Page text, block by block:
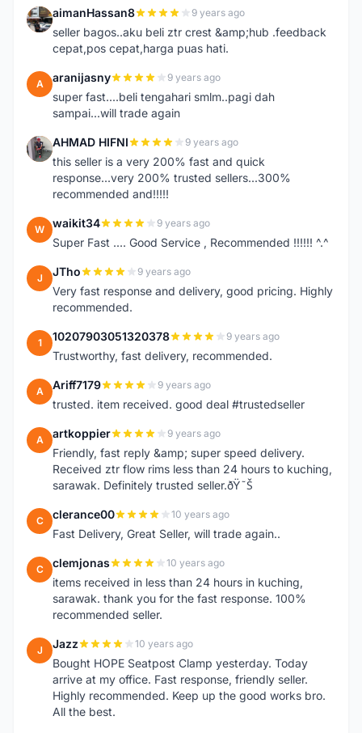
A aimanHassan8 9 years ago
seller bagos..aku beli ztr crest &amp;hub .feedback
cepat,pos cepat,harga puas hati.
A aranijasny 9 years ago
super fast....beli tengahari smlm..pagi dah
sampai...will trade again
A AHMAD HIFNI 9 years ago
this seller is a very 200% fast and quick
response...very 200% trusted sellers...300%
recommended and!!!!!
W waikit34 9 years ago
Super Fast .... Good Service , Recommended !!!!!! ^.^
J JTho 9 years ago
Very fast response and delivery, good pricing. Highly
recommended.
1 10207903051320378 9 years ago
Trustworthy, fast delivery, recommended.
A Ariff7179 9 years ago
trusted. item received. good deal #trustedseller
A artkoppier 9 years ago
Friendly, fast reply &amp; super speed delivery.
Received ztr flow rims less than 24 hours to kuching,
sarawak. Definitely trusted seller.ðŸ˜Š
C clerance00 10 years ago
Fast Delivery, Great Seller, will trade again..
C clemjonas 10 years ago
items received in less than 24 hours in kuching,
sarawak. thank you for the fast response. 100%
recommended seller.
J Jazz 10 years ago
Bought HOPE Seatpost Clamp yesterday. Today
arrive at my office. Fast response, friendly seller.
Highly recommended. Keep up the good works bro.
All the best.